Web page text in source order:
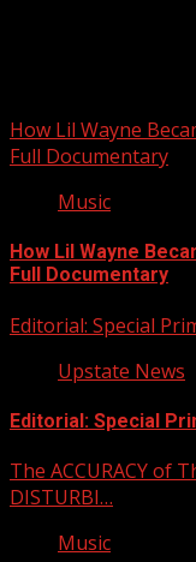
How Lil Wayne
Full Documentary
Music
How Lil Wayne
Full Documentary
Editorial: Special
Upstate News
Editorial: Special
The ACCURACY of
DISTURBI…
Music